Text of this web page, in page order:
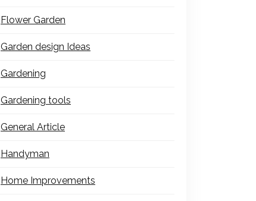
Flower Garden
Garden design Ideas
Gardening
Gardening tools
General Article
Handyman
Home Improvements